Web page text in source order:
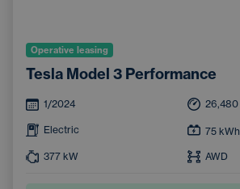
Operative leasing
Tesla Model 3 Performance
1/2024 26,480
Electric 75 kWh
377 kW AWD